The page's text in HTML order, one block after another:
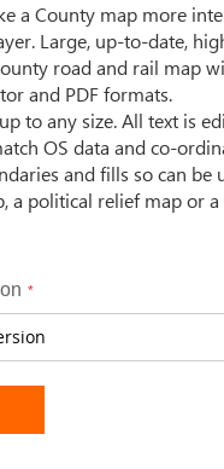
a County map more
Large, up-to-date,
road and rail map
and PDF formats.
to any size. All text is
OS data and co-
and fills so can be
a political relief map or